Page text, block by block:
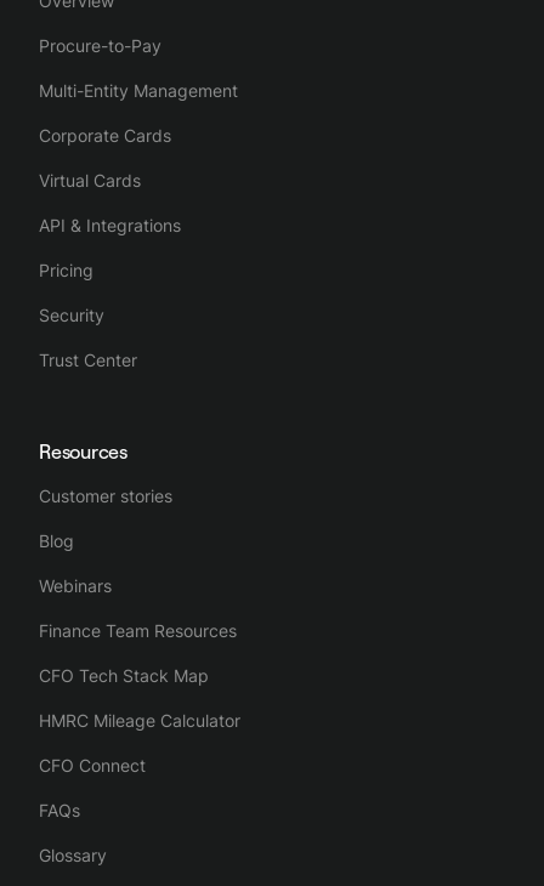
Procure-to-Pay
Multi-Entity Management
Corporate Cards
Virtual Cards
API & Integrations
Pricing
Security
Trust Center
Resources
Customer stories
Blog
Webinars
Finance Team Resources
CFO Tech Stack Map
HMRC Mileage Calculator
CFO Connect
FAQs
Glossary